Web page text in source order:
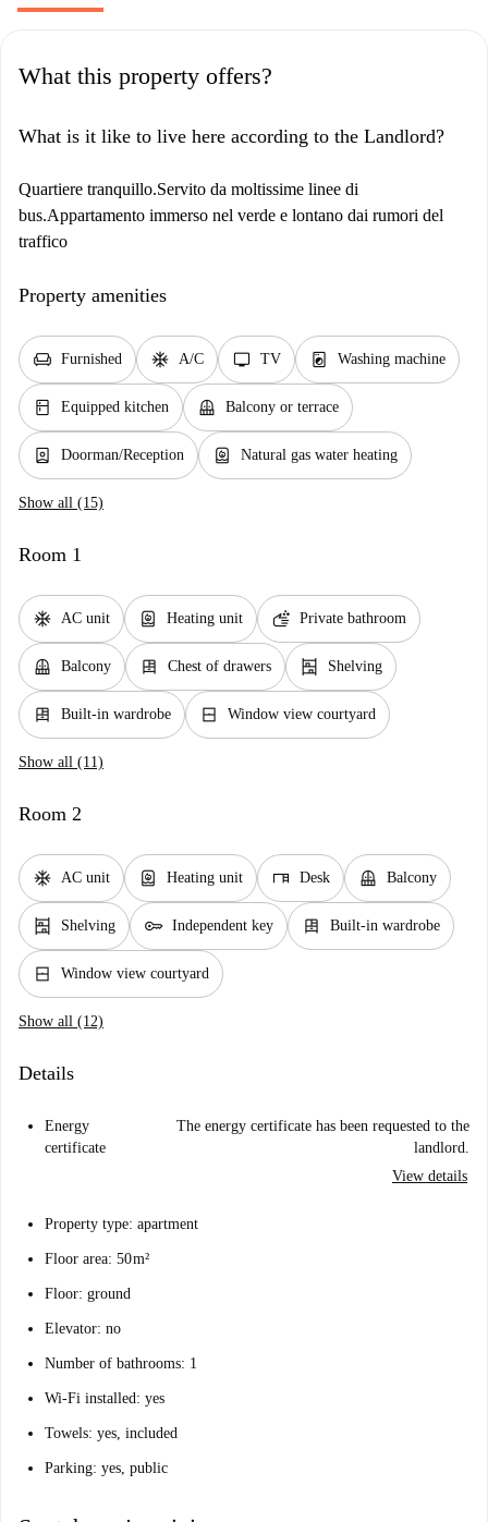
What this property offers?
What is it like to live here according to the Landlord?
Quartiere tranquillo.Servito da moltissime linee di
bus.Appartamento immerso nel verde e lontano dai rumori del
traffico
Property amenities
chair Furnished ac_unit A/C tv TV local_laundry_service Washing machine
kitchen Equipped kitchen balcony Balcony or terrace
person_book Doorman/Reception water_heater Natural gas water heating
Show all (15)
Room 1
ac_unit AC unit water_heater Heating unit soap Private bathroom
balcony Balcony dresser Chest of drawers shelves Shelving
dresser Built-in wardrobe window_closed Window view courtyard
Show all (11)
Room 2
ac_unit AC unit water_heater Heating unit desk Desk balcony Balcony
shelves Shelving key Independent key dresser Built-in wardrobe
window_closed Window view courtyard
Show all (12)
Details
Energy
certificate
The energy certificate has been requested to the
landlord.
View details
Property type: apartment
Floor area: 50 m²
Floor: ground
Elevator: no
Number of bathrooms: 1
Wi-Fi installed: yes
Towels: yes, included
Parking: yes, public